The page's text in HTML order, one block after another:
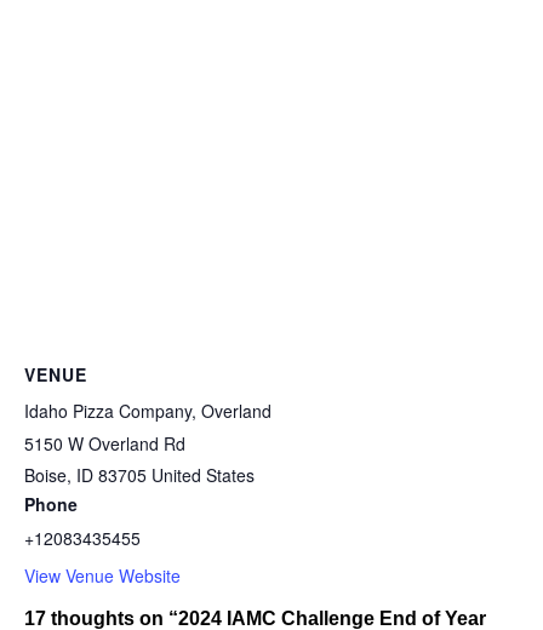
VENUE
Idaho Pizza Company, Overland
5150 W Overland Rd
Boise, ID 83705 United States
Phone
+12083435455
View Venue Website
17 thoughts on “2024 IAMC Challenge End of Year